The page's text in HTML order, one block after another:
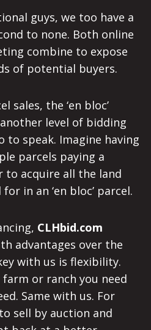
guys, we too have a
to none. Both online
combine to expose
of potential buyers.
sales, the ‘en bloc’
level of bidding
to speak. Imagine having
parcels paying a
to acquire all the land
in an ‘en bloc’ parcel.
CLHbid.com
advantages over the
with us is flexibility.
or ranch you need
Same with us. For
sell by auction and